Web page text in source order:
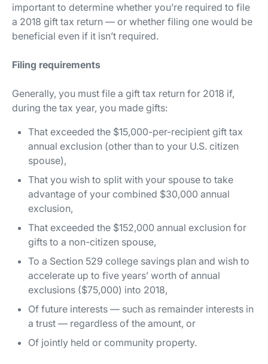
important to determine whether you’re required to file
a 2018 gift tax return — or whether filing one would be
beneficial even if it isn’t required.
Filing requirements
Generally, you must file a gift tax return for 2018 if,
during the tax year, you made gifts:
That exceeded the $15,000-per-recipient gift tax
annual exclusion (other than to your U.S. citizen
spouse),
That you wish to split with your spouse to take
advantage of your combined $30,000 annual
exclusion,
That exceeded the $152,000 annual exclusion for
gifts to a non-citizen spouse,
To a Section 529 college savings plan and wish to
accelerate up to five years’ worth of annual
exclusions ($75,000) into 2018,
Of future interests — such as remainder interests in
a trust — regardless of the amount, or
Of jointly held or community property.